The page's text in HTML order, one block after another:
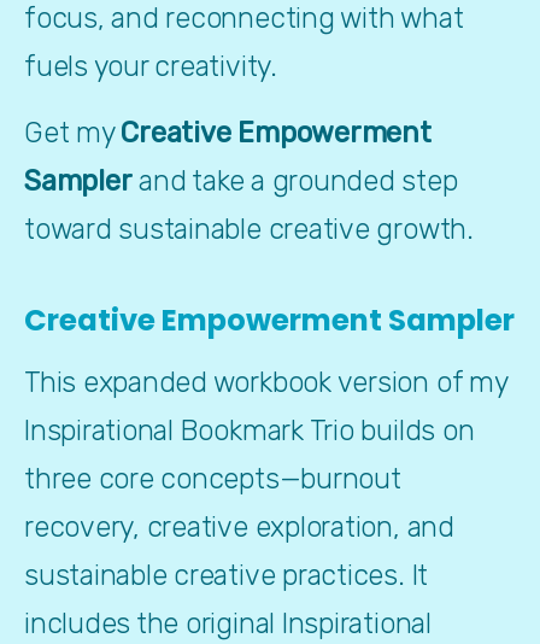
focus, and reconnecting with what
fuels your creativity.
Get my Creative Empowerment
Sampler and take a grounded step
toward sustainable creative growth.
Creative Empowerment Sampler
This expanded workbook version of my
Inspirational Bookmark Trio builds on
three core concepts—burnout
recovery, creative exploration, and
sustainable creative practices. It
includes the original Inspirational